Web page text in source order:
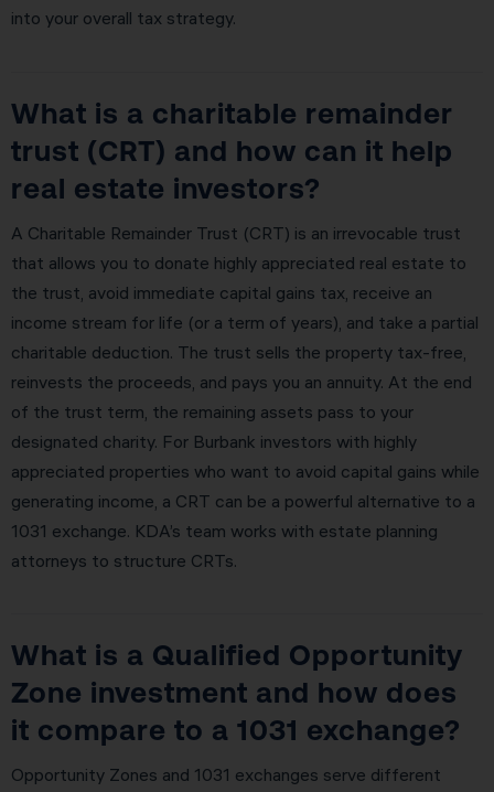
into your overall tax strategy.
What is a charitable remainder
trust (CRT) and how can it help
real estate investors?
A Charitable Remainder Trust (CRT) is an irrevocable trust
that allows you to donate highly appreciated real estate to
the trust, avoid immediate capital gains tax, receive an
income stream for life (or a term of years), and take a partial
charitable deduction. The trust sells the property tax-free,
reinvests the proceeds, and pays you an annuity. At the end
of the trust term, the remaining assets pass to your
designated charity. For Burbank investors with highly
appreciated properties who want to avoid capital gains while
generating income, a CRT can be a powerful alternative to a
1031 exchange. KDA’s team works with estate planning
attorneys to structure CRTs.
What is a Qualified Opportunity
Zone investment and how does
it compare to a 1031 exchange?
Opportunity Zones and 1031 exchanges serve different